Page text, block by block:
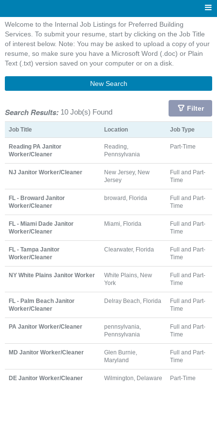
Welcome to the Internal Job Listings for Preferred Building
Services. To submit your resume, start by clicking on the Job Title
of interest below. Note: You may be asked to upload a copy of your
resume, so make sure you have a Microsoft Word (.doc) or Plain
Text (.txt) version saved on your computer or on a disk.
New Search
Search Results: 10 Job(s) Found Filter
Job Title Location Job Type
Reading PA Janitor
Worker/Cleaner
Reading,
Pennsylvania
Part-Time
NJ Janitor Worker/Cleaner
New Jersey, New
Jersey
Full and Part-
Time
FL - Broward Janitor
Worker/Cleaner
broward, Florida
Full and Part-
Time
FL - Miami Dade Janitor
Worker/Cleaner
Miami, Florida
Full and Part-
Time
FL - Tampa Janitor
Worker/Cleaner
Clearwater, Florida
Full and Part-
Time
NY White Plains Janitor Worker
White Plains, New
York
Full and Part-
Time
FL - Palm Beach Janitor
Worker/Cleaner
Delray Beach, Florida
Full and Part-
Time
PA Janitor Worker/Cleaner
pennsylvania,
Pennsylvania
Full and Part-
Time
MD Janitor Worker/Cleaner
Glen Burnie,
Maryland
Full and Part-
Time
DE Janitor Worker/Cleaner Wilmington, Delaware Part-Time